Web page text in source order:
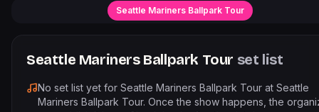
Seattle Mariners Ballpark Tour
Seattle Mariners Ballpark Tour set list
No set list yet for Seattle Mariners Ballpark Tour at Seattle
Mariners Ballpark Tour. Once the show happens, the